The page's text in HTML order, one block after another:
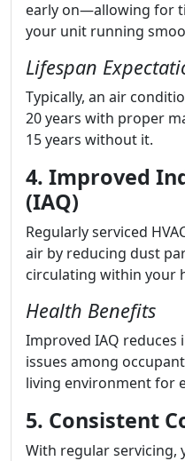
early on—allowing for
your unit running
Lifespan
Typically, an air
20 years with proper
15 years without it.
4. Improved
(IAQ)
Regularly serviced
air by reducing dust
circulating within your
Health Benefits
Improved IAQ
issues among
living environment for
5. Consistent
With regular servicing,